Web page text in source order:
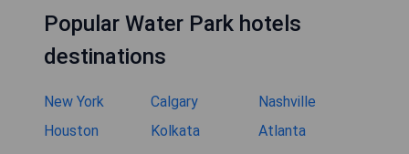
Popular Water Park hotels
destinations
New York Calgary
Nashville
Houston
Kolkata
Atlanta